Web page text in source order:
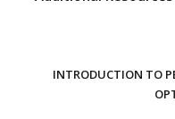
INTRODUCTION TO